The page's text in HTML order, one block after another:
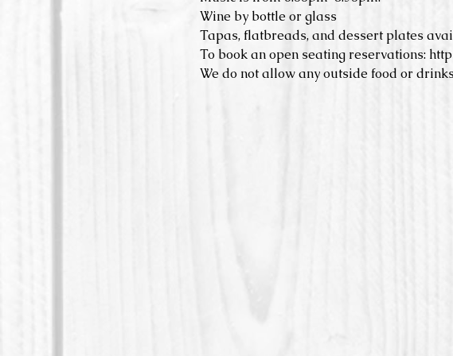
Wine by bottle or glass
Tapas, flatbreads, and dessert plates
To book an open seating reservations:
We do not allow any outside food or